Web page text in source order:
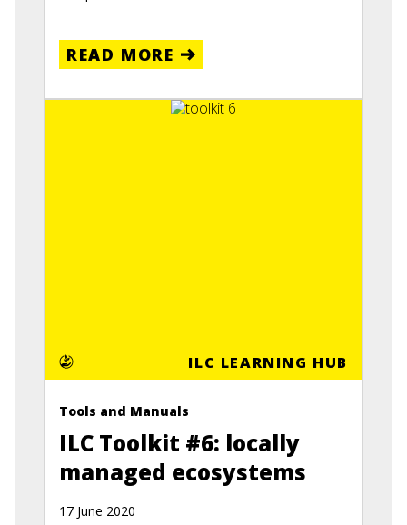
READ MORE
ILC LEARNING HUB
Tools and Manuals
ILC Toolkit #6: locally
managed ecosystems
17 June 2020